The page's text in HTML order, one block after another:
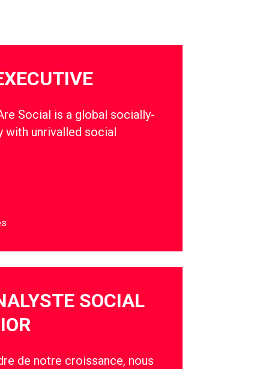
Social is a global socially-
with unrivalled social
SOCIAL
de notre croissance, nous